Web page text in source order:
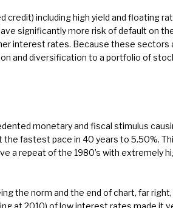
including high yield and floating
significantly more risk of default on
interest rates. Because these sectors
and diversification to a portfolio of
monetary and fiscal stimulus
fastest pace in 40 years to 5.50%.
a repeat of the 1980’s with extremely
the norm and the end of chart, far